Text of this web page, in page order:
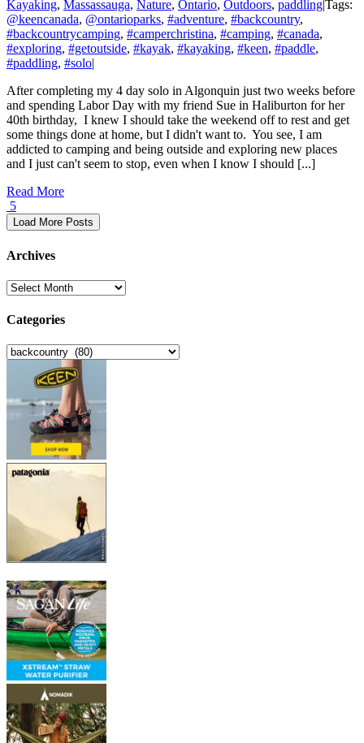
Kayaking, Massassauga, Nature, Ontario, Outdoors, paddling|Tags:
@keencanada, @ontarioparks, #adventure, #backcountry,
#backcountrycamping, #camperchristina, #camping, #canada,
#exploring, #getoutside, #kayak, #kayaking, #keen, #paddle,
#paddling, #solo|
After completing my 4 day solo in Algonquin just two weeks before
and spending Labor Day with my friend Sue in Haliburton for her
40th birthday, I knew I should take the weekend off to rest and get
some things done at home, but I didn't want to. You see, I am
addicted to camping and being outside and exploring new places
and I just can't seem to stop, even when I know I should [...]
Read More
5
Load More Posts
Archives
Archives
Categories
Categories